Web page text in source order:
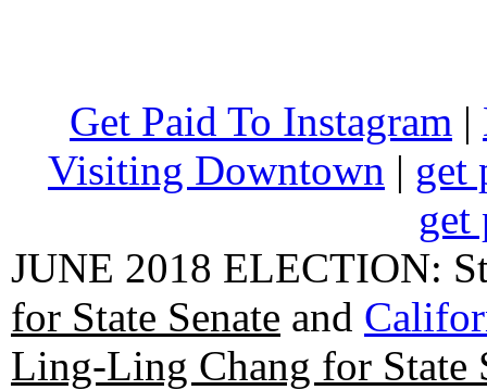
Get Paid To Instagram |
Visiting Downtown | get
get
JUNE 2018 ELECTION:
for State Senate and
Ling-Ling Chang for State